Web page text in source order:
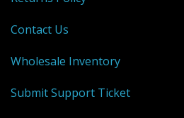
Contact Us
Wholesale Inventory
Submit Support Ticket